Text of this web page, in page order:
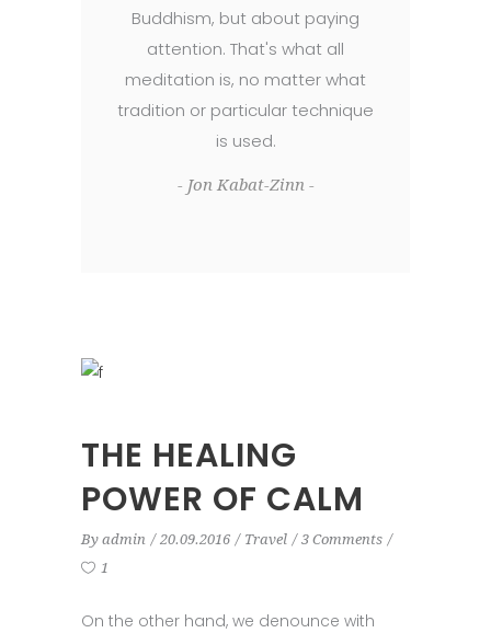
Buddhism, but about paying
attention. That's what all
meditation is, no matter what
tradition or particular technique
is used.
- Jon Kabat-Zinn -
THE HEALING
POWER OF CALM
By admin 20.09.2016 Travel
3 Comments
1
On the other hand, we denounce with